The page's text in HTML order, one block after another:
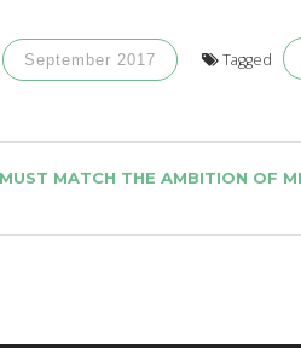
September 2017 Tagged
MATCH THE AMBITION OF